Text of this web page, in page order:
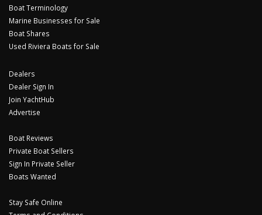
Boat Terminology
Marine Businesses for Sale
Boat Shares
Used Riviera Boats for Sale
Dealers
Dealer Sign In
Join YachtHub
Advertise
Boat Reviews
Private Boat Sellers
Sign In Private Seller
Boats Wanted
Stay Safe Online